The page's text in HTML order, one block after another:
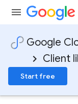
Google
Client
Start free